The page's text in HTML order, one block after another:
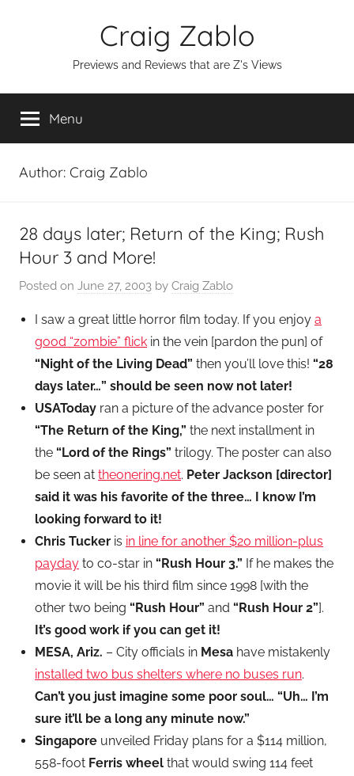
Craig Zablo
Previews and Reviews that are Z's Views
Menu
Author: Craig Zablo
28 days later; Return of the King; Rush
Hour 3 and More!
Posted on June 27, 2003 by Craig Zablo
I saw a great little horror film today. If you enjoy a
good “zombie” flick in the vein [pardon the pun] of
“Night of the Living Dead” then you’ll love this! “28
days later…” should be seen now not later!
USAToday ran a picture of the advance poster for
“The Return of the King,” the next installment in
the “Lord of the Rings” trilogy. The poster can also
be seen at theonering.net. Peter Jackson [director]
said it was his favorite of the three… I know I’m
looking forward to it!
Chris Tucker is in line for another $20 million-plus
payday to co-star in “Rush Hour 3.” If he makes the
movie it will be his third film since 1998 [with the
other two being “Rush Hour” and “Rush Hour 2”].
It’s good work if you can get it!
MESA, Ariz. – City officials in Mesa have mistakenly
installed two bus shelters where no buses run.
Can’t you just imagine some poor soul… “Uh… I’m
sure it’ll be a long any minute now.”
Singapore unveiled Friday plans for a $114 million,
558-foot Ferris wheel that would swing 114 feet